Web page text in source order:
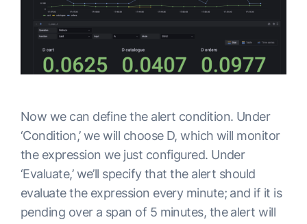
Now we can define the alert condition. Under
‘Condition,’ we will choose D, which will monitor
the expression we just configured. Under
‘Evaluate,’ we’ll specify that the alert should
evaluate the expression every minute; and if it is
pending over a span of 5 minutes, the alert will